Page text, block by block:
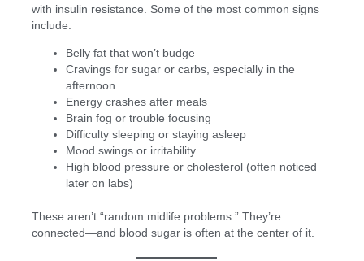
with insulin resistance. Some of the most common signs
include:
Belly fat that won’t budge
Cravings for sugar or carbs, especially in the
afternoon
Energy crashes after meals
Brain fog or trouble focusing
Difficulty sleeping or staying asleep
Mood swings or irritability
High blood pressure or cholesterol (often noticed
later on labs)
These aren’t “random midlife problems.” They’re
connected—and blood sugar is often at the center of it.